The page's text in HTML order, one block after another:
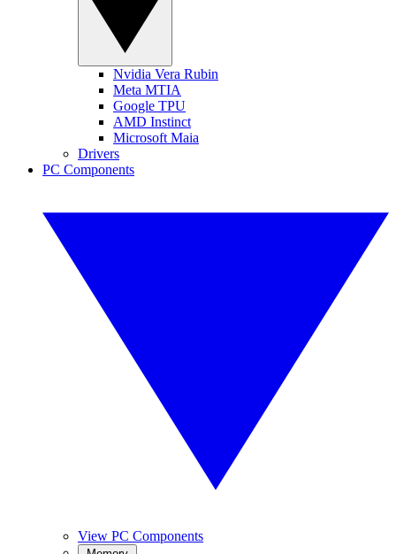
Nvidia Vera Rubin
Meta MTIA
Google TPU
AMD Instinct
Microsoft Maia
Drivers
PC Components
View PC Components